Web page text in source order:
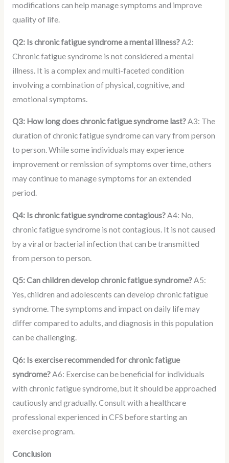
modifications can help manage symptoms and improve
quality of life.
Q2: Is chronic fatigue syndrome a mental illness?A2:
Chronic fatigue syndrome is not considered a mental
illness. It is a complex and multi-faceted condition
involving a combination of physical, cognitive, and
emotional symptoms.
Q3: How long does chronic fatigue syndrome last?A3: The
duration of chronic fatigue syndrome can vary from person
to person. While some individuals may experience
improvement or remission of symptoms over time, others
may continue to manage symptoms for an extended
period.
Q4: Is chronic fatigue syndrome contagious?A4: No,
chronic fatigue syndrome is not contagious. It is not caused
by a viral or bacterial infection that can be transmitted
from person to person.
Q5: Can children develop chronic fatigue syndrome?A5:
Yes, children and adolescents can develop chronic fatigue
syndrome. The symptoms and impact on daily life may
differ compared to adults, and diagnosis in this population
can be challenging.
Q6: Is exercise recommended for chronic fatigue
syndrome?A6: Exercise can be beneficial for individuals
with chronic fatigue syndrome, but it should be approached
cautiously and gradually. Consult with a healthcare
professional experienced in CFS before starting an
exercise program.
Conclusion